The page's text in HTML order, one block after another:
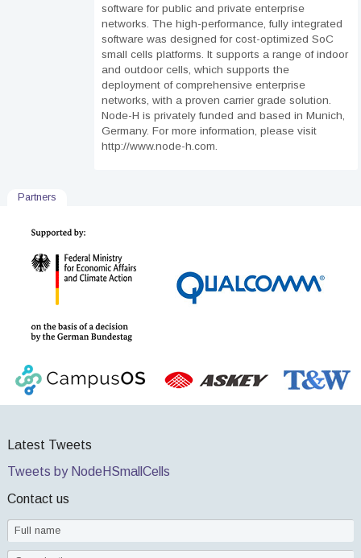
software for public and private enterprise
networks. The high-performance, fully integrated
software was designed for cost-optimized SoC
small cells platforms. It supports a range of indoor
and outdoor cells, which supports the
deployment of comprehensive enterprise
networks, with a proven carrier grade solution.
Node-H is privately funded and based in Munich,
Germany. For more information, please visit
http://www.node-h.com.
Partners
Latest Tweets
Tweets by NodeHSmallCells
Contact us